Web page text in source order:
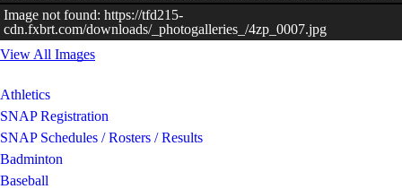
Image not found: https://tfd215-
cdn.fxbrt.com/downloads/_photogalleries_/4zp_0007.jpg
View All Images
Athletics
SNAP Registration
SNAP Schedules / Rosters / Results
Badminton
Baseball